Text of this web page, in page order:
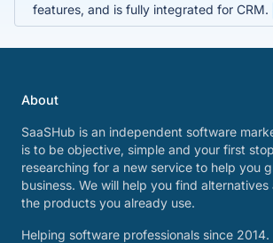
features, and is fully integrated for CRM.
About
SaaSHub is an independent software
is to be objective, simple and your first
researching for a new service to help you
business. We will help you find
the products you already use.
Helping software professionals since 2014.